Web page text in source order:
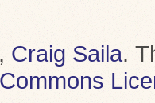
Craig Saila.
Commons